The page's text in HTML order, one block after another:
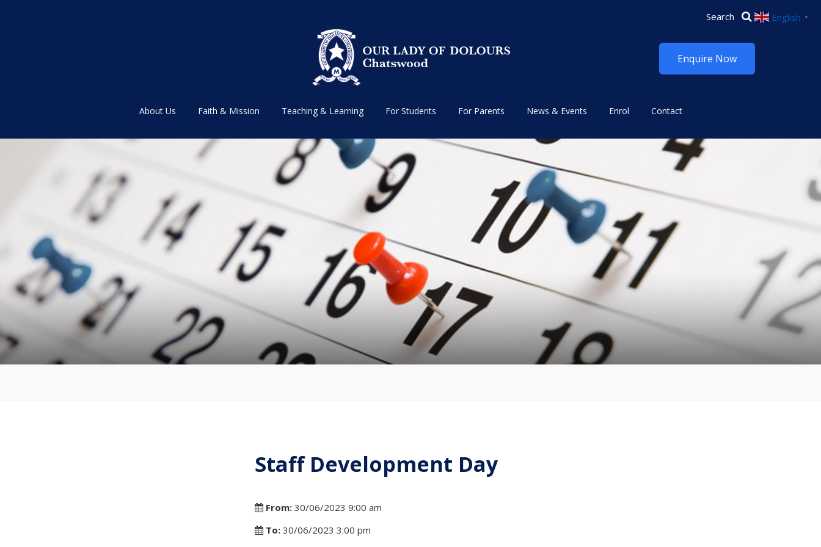
Enquire Now
About Us Faith & Mission Teaching & Learning For Students For Parents News & Events Enrol Contact
Staff Development Day
From: 30/06/2023 9:00 am
To: 30/06/2023 3:00 pm
English ▼